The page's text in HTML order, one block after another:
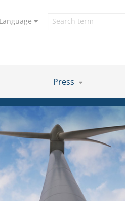
Language
Search
term
Press